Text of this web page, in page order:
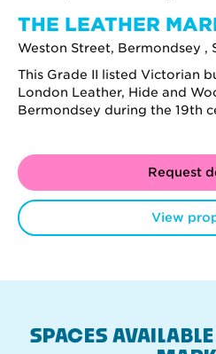
THE LEATHER
Weston Street, Bermondsey ,
This Grade II listed Victorian
London Leather, Hide and
Bermondsey during the 19th
Request
View
SPACES AVAILABLE